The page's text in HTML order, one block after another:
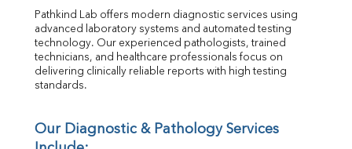
Folic Acid
MAU
Urine R/M
Pathkind Lab offers modern diagnostic services using
advanced laboratory systems and automated testing
technology. Our experienced pathologists, trained
technicians, and healthcare professionals focus on
delivering clinically reliable reports with high testing
standards.
Our Diagnostic & Pathology Services